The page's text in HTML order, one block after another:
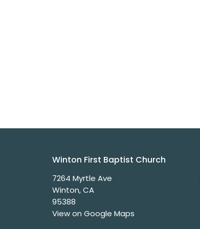
Winton First Baptist Church
7264 Myrtle Ave
Winton, CA
95388
View on Google Maps